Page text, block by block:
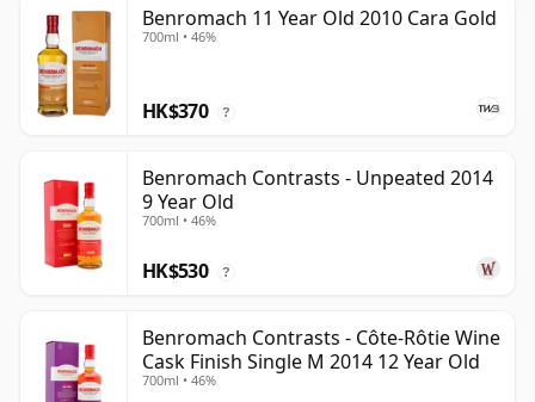
Benromach 11 Year Old 2010 Cara Gold
700ml • 46%
HK$370 ?
Benromach Contrasts - Unpeated 2014
9 Year Old
700ml • 46%
HK$530 ?
Benromach Contrasts - Côte-Rôtie Wine
Cask Finish Single M 2014 12 Year Old
700ml • 46%